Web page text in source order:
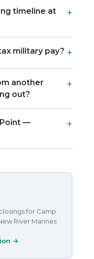
timeline at
military pay?
another
out?
Point —
for Camp
River Marines
→